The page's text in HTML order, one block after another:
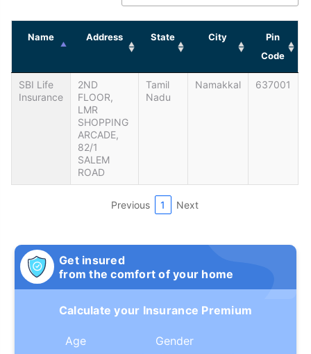
Name Address State City
Pin
Code
SBI Life
Insurance
2ND
FLOOR,
LMR
SHOPPING
ARCADE,
82/1
SALEM
ROAD
Tamil
Nadu
Namakkal 637001
Previous 1 Next
Get insured
from the comfort of your home
Calculate your Insurance Premium
Age Gender